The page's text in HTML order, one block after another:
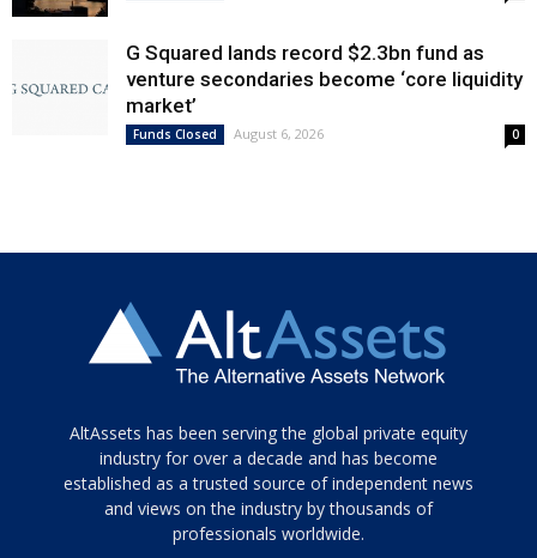
G Squared lands record $2.3bn fund as
venture secondaries become ‘core liquidity
market’
Funds Closed August 6, 2026 0
Tamamen
siyah
ve
topuklu
AltAssets has been serving the global private equity
industry for over a decade and has become
established as a trusted source of independent news
and views on the industry by thousands of
professionals worldwide.